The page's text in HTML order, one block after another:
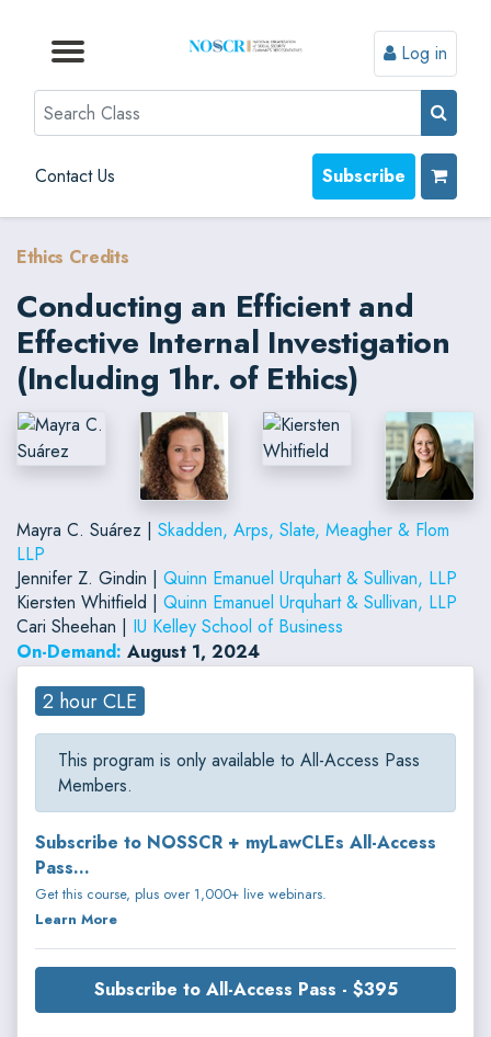
Browse by Topic
Browse By State
Contact Us
Browse by Format
Log in
Search
Contact Us Subscribe
Ethics Credits
Conducting an Efficient and
Effective Internal Investigation
(Including 1hr. of Ethics)
Mayra C. Suárez | Skadden, Arps, Slate, Meagher & Flom
LLP
Jennifer Z. Gindin | Quinn Emanuel Urquhart & Sullivan, LLP
Kiersten Whitfield | Quinn Emanuel Urquhart & Sullivan, LLP
Cari Sheehan | IU Kelley School of Business
On-Demand: August 1, 2024
2 hour CLE
This program is only available to All-Access Pass
Members.
Subscribe to NOSSCR + myLawCLEs All-Access
Pass...
Get this course, plus over 1,000+ live webinars.
Learn More
Subscribe to All-Access Pass - $395